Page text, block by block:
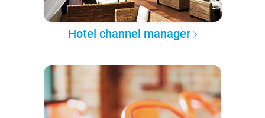
Hotel channel manager